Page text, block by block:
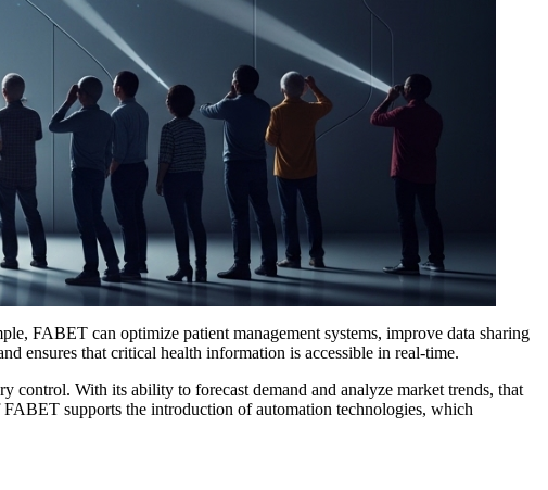
FABET can optimize patient management systems, improve data sharing
ensures that critical health information is accessible in real-time.
control. With its ability to forecast demand and analyze market trends, that
supports the introduction of automation technologies, which